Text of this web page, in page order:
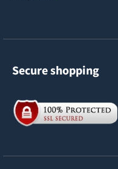
Secure shopping